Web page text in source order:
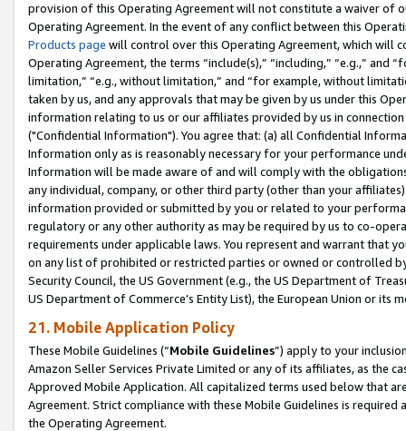
provision of this Operating Agreement will not constitute a waiver of
Operating Agreement. In the event of any conflict between this
Products page will control over this Operating Agreement, which will
Operating Agreement, the terms “include(s),” “including,” “e.g.,”
limitation,” “e.g., without limitation,” and “for example, without
taken by us, and any approvals that may be given by us under this
information relating to us or our affiliates provided by us in
("Confidential Information"). You agree that: (a) all Confidential
Information only as is reasonably necessary for your performance
Information will be made aware of and will comply with the
any individual, company, or other third party (other than your
information provided or submitted by you or related to your
regulatory or any other authority as may be required by us to co-
requirements under applicable laws. You represent and warrant that
on any list of prohibited or restricted parties or owned or controlled
Security Council, the US Government (e.g., the US Department of
US Department of Commerce’s Entity List), the European Union or
21. Mobile Application Policy
These Mobile Guidelines (“Mobile Guidelines”) apply to your
Amazon Seller Services Private Limited or any of its affiliates, as the
Approved Mobile Application. All capitalized terms used below that
Agreement. Strict compliance with these Mobile Guidelines is
the Operating Agreement.